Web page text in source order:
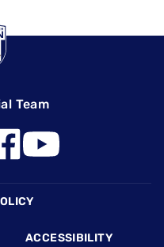
Team
ACCESSIBILITY